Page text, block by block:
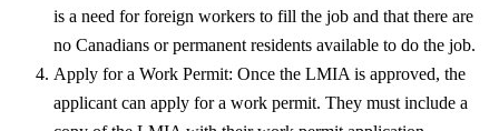
is a need for foreign workers to fill the job and that there are
no Canadians or permanent residents available to do the job.
Apply for a Work Permit: Once the LMIA is approved, the
applicant can apply for a work permit. They must include a